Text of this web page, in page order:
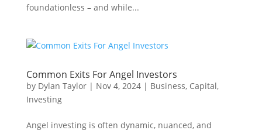
foundationless – and while...
Common Exits For Angel Investors
by Dylan Taylor| Nov 4, 2024| Business, Capital,
Investing
Angel investing is often dynamic, nuanced, and